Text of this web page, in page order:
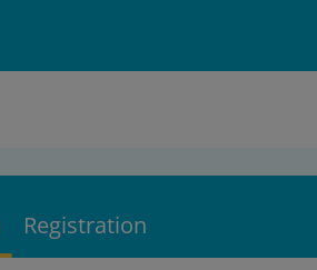
Registration